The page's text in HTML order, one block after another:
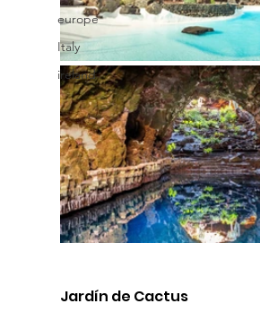
europe
Italy
ireland
Jardín de Cactus